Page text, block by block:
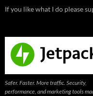
If you like what I do please
Safer. Faster. More traffic. Security,
performance, and marketing tools